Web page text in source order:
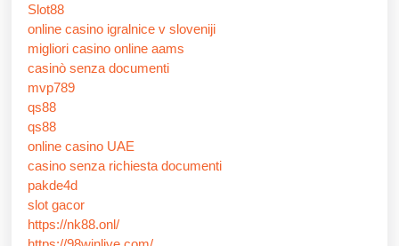
Slot88
online casino igralnice v sloveniji
migliori casino online aams
casinò senza documenti
mvp789
qs88
qs88
online casino UAE
casino senza richiesta documenti
pakde4d
slot gacor
https://nk88.onl/